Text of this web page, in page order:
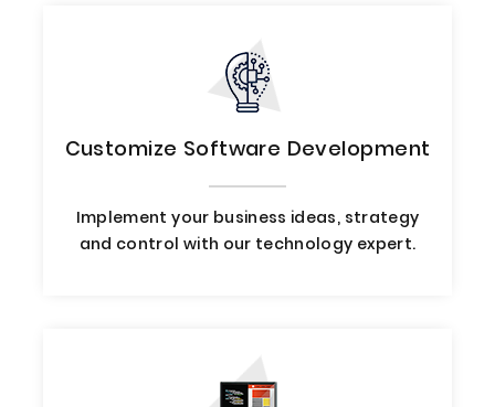
Customize Software Development
Implement your business ideas, strategy
and control with our technology expert.